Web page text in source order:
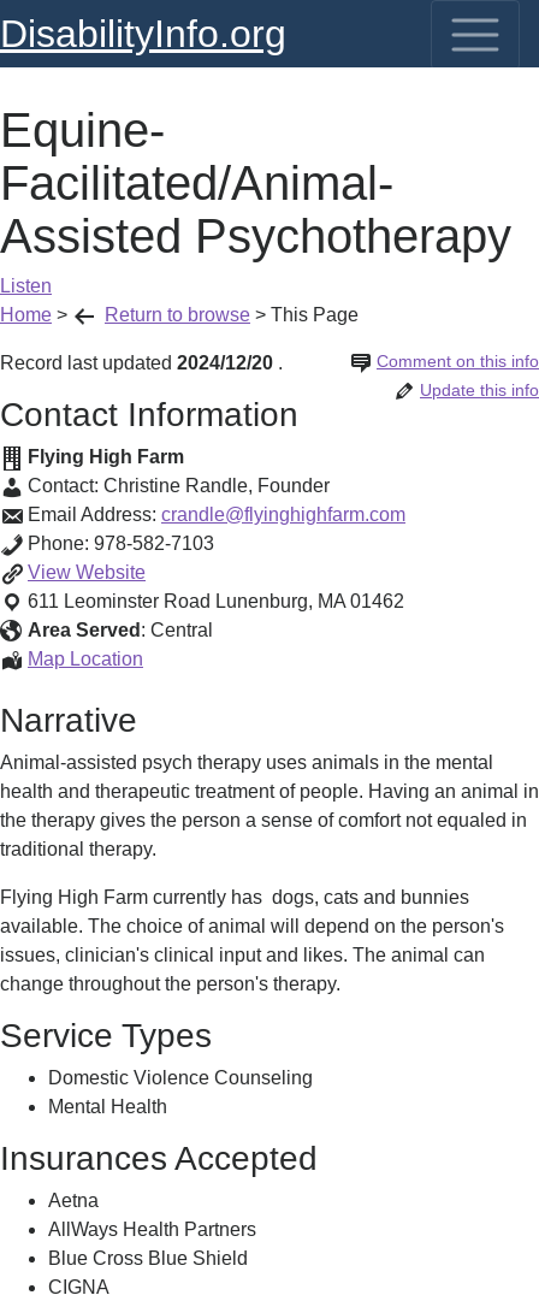
DisabilityInfo.org
Equine-
Facilitated/Animal-
Assisted Psychotherapy
Listen
Home > Return to browse > This Page
Record last updated 2024/12/20 Comment on this info
.
Update this info
Contact Information
Flying High Farm
Contact: Christine Randle, Founder
Email Address: crandle@flyinghighfarm.com
Phone: 978-582-7103
View Equine-
Facilitated/Animal-
Assisted
Psychotherapy
Website
611 Leominster Road Lunenburg, MA 01462
Area Served : Central
Map Location
Narrative
Animal-assisted psych therapy uses animals in the mental
health and therapeutic treatment of people. Having an animal in
the therapy gives the person a sense of comfort not equaled in
traditional therapy.
Flying High Farm currently has dogs, cats and bunnies
available. The choice of animal will depend on the person's
issues, clinician's clinical input and likes. The animal can
change throughout the person's therapy.
Service Types
Domestic Violence Counseling
Mental Health
Insurances Accepted
Aetna
AllWays Health Partners
Blue Cross Blue Shield
CIGNA